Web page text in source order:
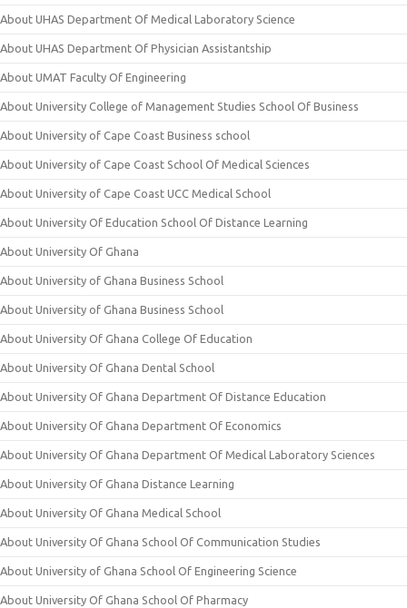
About UHAS Department Of Medical Laboratory Science
About UHAS Department Of Physician Assistantship
About UMAT Faculty Of Engineering
About University College of Management Studies School Of Business
About University of Cape Coast Business school
About University of Cape Coast School Of Medical Sciences
About University of Cape Coast UCC Medical School
About University Of Education School Of Distance Learning
About University Of Ghana
About University of Ghana Business School
About University of Ghana Business School
About University Of Ghana College Of Education
About University Of Ghana Dental School
About University Of Ghana Department Of Distance Education
About University Of Ghana Department Of Economics
About University Of Ghana Department Of Medical Laboratory Sciences
About University Of Ghana Distance Learning
About University Of Ghana Medical School
About University Of Ghana School Of Communication Studies
About University of Ghana School Of Engineering Science
About University Of Ghana School Of Pharmacy